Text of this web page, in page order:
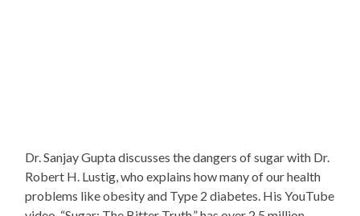
Dr. Sanjay Gupta discusses the dangers of sugar with Dr.
Robert H. Lustig, who explains how many of our health
problems like obesity and Type 2 diabetes. His YouTube